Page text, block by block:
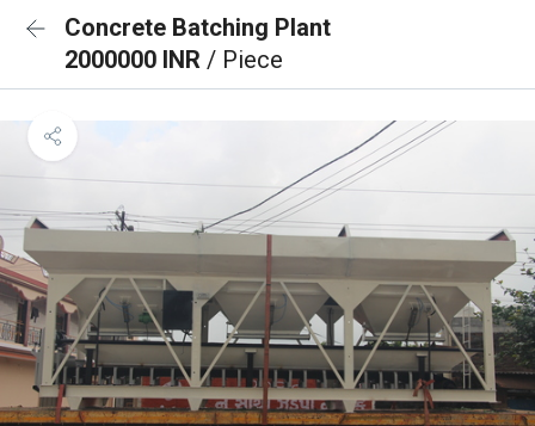
Concrete Batching Plant
2000000 INR / Piece